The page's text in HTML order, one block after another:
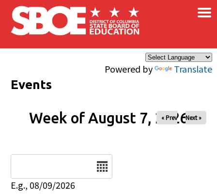
Skip to main content
Powered by Translate
×
Events
Week of August 7, 2026
« Prev Next »
E.g., 08/09/2026